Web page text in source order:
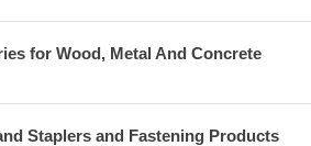
for Wood, Metal And Concrete
Staplers and Fastening Products